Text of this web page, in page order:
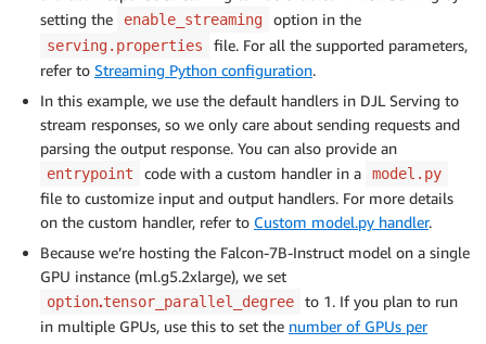
setting the
enable_streaming option in the
serving.properties
file. For all the supported parameters,
refer to Streaming Python configuration.
In this example, we use the default handlers in DJL Serving to
stream responses, so we only care about sending requests and
parsing the output response. You can also provide an
entrypoint code with a custom handler in a model.py
file to customize input and output handlers. For more details
on the custom handler, refer to Custom model.py handler.
Because we’re hosting the Falcon-7B-Instruct model on a single
GPU instance (ml.g5.2xlarge), we set
option.tensor_parallel_degree
to 1. If you plan to run
in multiple GPUs, use this to set the number of GPUs per